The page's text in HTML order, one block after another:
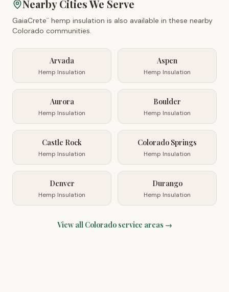
Nearby Cities We Serve
GaiaCrete™
hemp insulation is also available in these nearby
Colorado communities.
Arvada
Hemp Insulation
Aspen
Hemp Insulation
Aurora
Hemp Insulation
Boulder
Hemp Insulation
Castle Rock
Hemp Insulation
Colorado Springs
Hemp Insulation
Denver
Hemp Insulation
Durango
Hemp Insulation
View all Coloradoservice areas →